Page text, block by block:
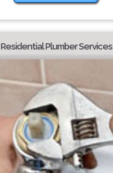
Residential Plumber Services